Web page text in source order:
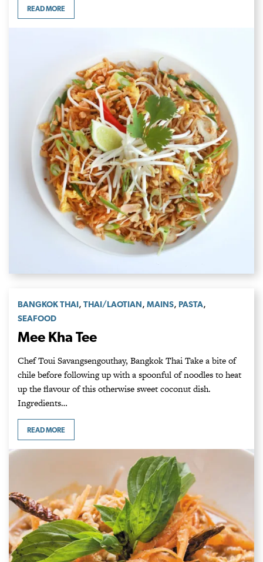
READ MORE
BANGKOK THAI, THAI/LAOTIAN, MAINS, PASTA,
SEAFOOD
Mee Kha Tee
Chef Toui Savangsengouthay, Bangkok Thai Take a bite of
chile before following up with a spoonful of noodles to heat
up the flavour of this otherwise sweet coconut dish.
Ingredients…
READ MORE